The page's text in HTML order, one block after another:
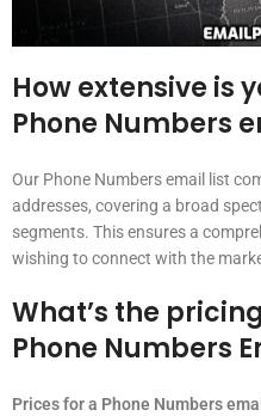
How extensive is
Phone Numbers
Our Phone Numbers email list
addresses, covering a broad
segments. This ensures a
wishing to connect with the
What’s the
Phone Numbers
Prices for a Phone Numbers